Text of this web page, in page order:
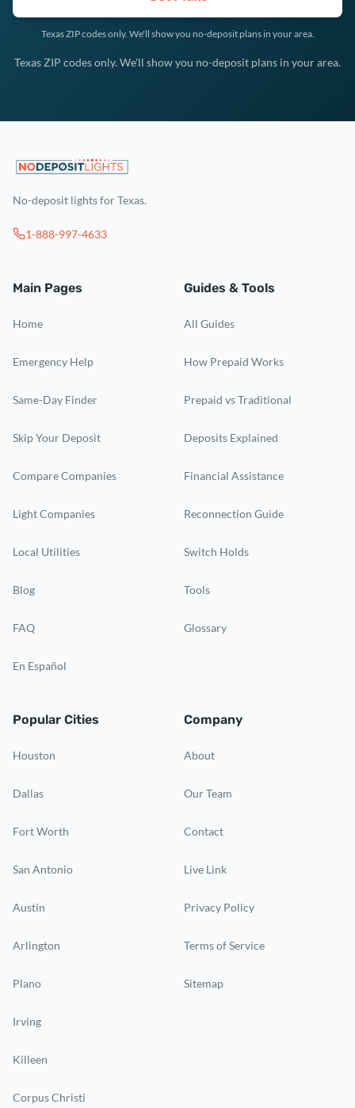
Texas ZIP codes only. We'll show you no-deposit plans in your area.
Texas ZIP codes only. We'll show you no-deposit plans in your area.
No-deposit lights for Texas.
1-888-997-4633
Main Pages
Home
Emergency Help
Same-Day Finder
Skip Your Deposit
Compare Companies
Light Companies
Local Utilities
Blog
FAQ
En Español
Guides & Tools
All Guides
How Prepaid Works
Prepaid vs Traditional
Deposits Explained
Financial Assistance
Reconnection Guide
Switch Holds
Tools
Glossary
Popular Cities
Houston
Dallas
Fort Worth
San Antonio
Austin
Arlington
Plano
Irving
Killeen
Corpus Christi
Company
About
Our Team
Contact
Live Link
Privacy Policy
Terms of Service
Sitemap